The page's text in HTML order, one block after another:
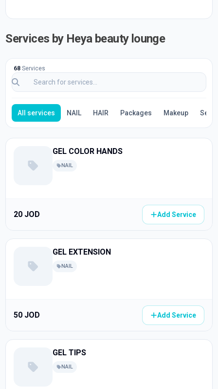
Services by Heya beauty lounge
68 Services
All services NAIL HAIR Packages Makeup
GEL COLOR HANDS
NAIL
20 JOD Add Service
GEL EXTENSION
NAIL
50 JOD Add Service
GEL TIPS
NAIL